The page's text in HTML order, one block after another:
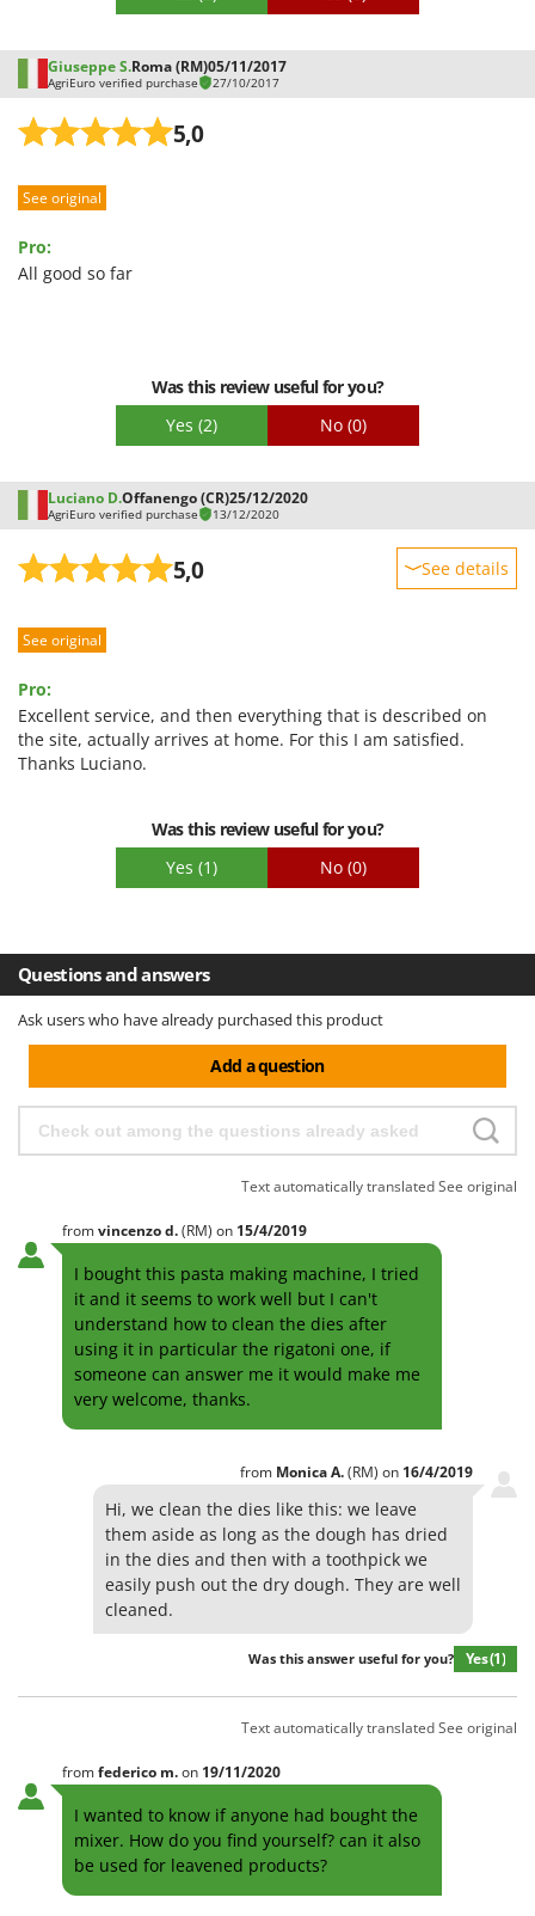
W
Waldner
Weber
Weibang
Wiper EcoRobot
Wortex
Yard Force
Zephir
ZGrills
Zodiac
Giuseppe S.Roma (RM)05/11/2017
AgriEuro verified purchase 27/10/2017
5,0
See original
Pro:
All good so far
Was this review useful for you?
Yes (2) No (0)
Luciano D.Offanengo (CR)25/12/2020
AgriEuro verified purchase 13/12/2020
5,0 See details
Performance
Quality / Price
Easy assembly
See original
Pro:
Excellent service, and then everything that is described on
the site, actually arrives at home. For this I am satisfied.
Thanks Luciano.
Was this review useful for you?
Yes (1) No (0)
Questions and answers
Ask users who have already purchased this product
Add a question
Text automatically translatedSee original
fromvincenzod.(RM) on 15/4/2019
I bought this pasta making machine, I tried
it and it seems to work well but I can't
understand how to clean the dies after
using it in particular the rigatoni one, if
someone can answer me it would make me
very welcome, thanks.
from MonicaA.(RM) on 16/4/2019
Hi, we clean the dies like this: we leave
them aside as long as the dough has dried
in the dies and then with a toothpick we
easily push out the dry dough. They are well
cleaned.
Was this answer useful for you? Yes(1)
Text automatically translatedSee original
fromfederico m.on 19/11/2020
I wanted to know if anyone had bought the
mixer. How do you find yourself? can it also
be used for leavened products?